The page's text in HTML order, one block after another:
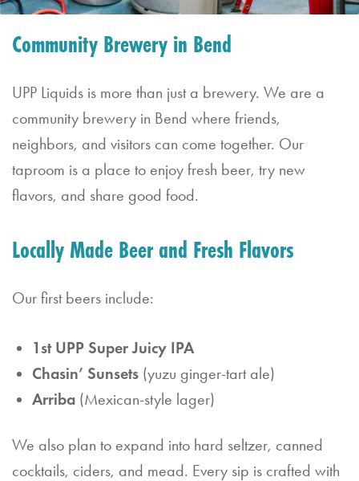
Saturday
AM
–
10:00
PM
Community Brewery in Bend
UPP Liquids is more than just a brewery. We are a
community brewery in Bend where friends,
neighbors, and visitors can come together. Our
taproom is a place to enjoy fresh beer, try new
flavors, and share good food.
Locally Made Beer and Fresh Flavors
Our first beers include:
1st UPP Super Juicy IPA
Chasin’ Sunsets (yuzu ginger-tart ale)
Arriba (Mexican-style lager)
We also plan to expand into hard seltzer, canned
cocktails, ciders, and mead. Every sip is crafted with